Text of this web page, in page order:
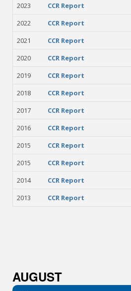
2023
CCR Report
2022
CCR Report
2021
CCR Report
2020
CCR Report
2019
CCR Report
2018
CCR Report
2017
CCR Report
2016
CCR Report
2015
CCR Report
2015
CCR Report
2014
CCR Report
2013
CCR Report
AUGUST